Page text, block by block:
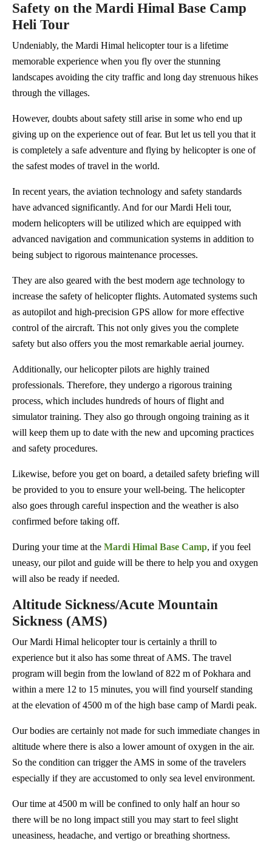
Safety on the Mardi Himal Base Camp
Heli Tour
Undeniably, the Mardi Himal helicopter tour is a lifetime
memorable experience when you fly over the stunning
landscapes avoiding the city traffic and long day strenuous hikes
through the villages.
However, doubts about safety still arise in some who end up
giving up on the experience out of fear. But let us tell you that it
is completely a safe adventure and flying by helicopter is one of
the safest modes of travel in the world.
In recent years, the aviation technology and safety standards
have advanced significantly. And for our Mardi Heli tour,
modern helicopters will be utilized which are equipped with
advanced navigation and communication systems in addition to
being subject to rigorous maintenance processes.
They are also geared with the best modern age technology to
increase the safety of helicopter flights. Automated systems such
as autopilot and high-precision GPS allow for more effective
control of the aircraft. This not only gives you the complete
safety but also offers you the most remarkable aerial journey.
Additionally, our helicopter pilots are highly trained
professionals. Therefore, they undergo a rigorous training
process, which includes hundreds of hours of flight and
simulator training. They also go through ongoing training as it
will keep them up to date with the new and upcoming practices
and safety procedures.
Likewise, before you get on board, a detailed safety briefing will
be provided to you to ensure your well-being. The helicopter
also goes through careful inspection and the weather is also
confirmed before taking off.
During your time at the Mardi Himal Base Camp, if you feel
uneasy, our pilot and guide will be there to help you and oxygen
will also be ready if needed.
Altitude Sickness/Acute Mountain
Sickness (AMS)
Our Mardi Himal helicopter tour is certainly a thrill to
experience but it also has some threat of AMS. The travel
program will begin from the lowland of 822 m of Pokhara and
within a mere 12 to 15 minutes, you will find yourself standing
at the elevation of 4500 m of the high base camp of Mardi peak.
Our bodies are certainly not made for such immediate changes in
altitude where there is also a lower amount of oxygen in the air.
So the condition can trigger the AMS in some of the travelers
especially if they are accustomed to only sea level environment.
Our time at 4500 m will be confined to only half an hour so
there will be no long impact still you may start to feel slight
uneasiness, headache, and vertigo or breathing shortness.